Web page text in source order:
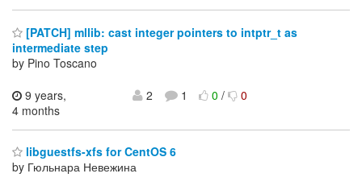
[PATCH] mllib: cast integer pointers to intptr_t as
intermediate step
by Pino Toscano
9 years,
4 months
2 1 0/ 0
libguestfs-xfs for CentOS 6
by Гюльнара Невежина